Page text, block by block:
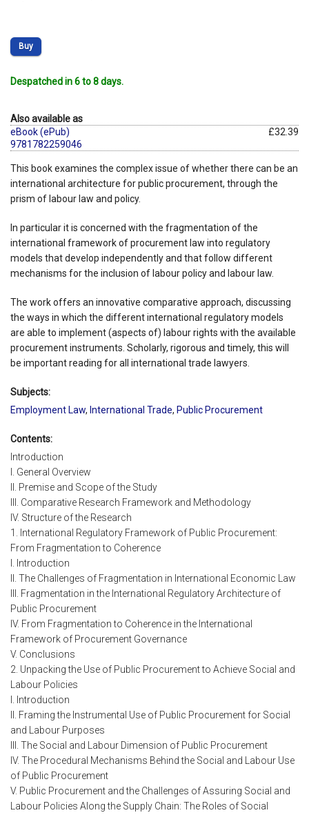
Buy
Despatched in 6 to 8 days.
Also available as
eBook (ePub)
9781782259046
£32.39
This book examines the complex issue of whether there can be an
international architecture for public procurement, through the
prism of labour law and policy.
In particular it is concerned with the fragmentation of the
international framework of procurement law into regulatory
models that develop independently and that follow different
mechanisms for the inclusion of labour policy and labour law.
The work offers an innovative comparative approach, discussing
the ways in which the different international regulatory models
are able to implement (aspects of) labour rights with the available
procurement instruments. Scholarly, rigorous and timely, this will
be important reading for all international trade lawyers.
Subjects:
Employment Law, International Trade, Public Procurement
Contents:
Introduction
I. General Overview
II. Premise and Scope of the Study
III. Comparative Research Framework and Methodology
IV. Structure of the Research
1. International Regulatory Framework of Public Procurement:
From Fragmentation to Coherence
I. Introduction
II. The Challenges of Fragmentation in International Economic Law
III. Fragmentation in the International Regulatory Architecture of
Public Procurement
IV. From Fragmentation to Coherence in the International
Framework of Procurement Governance
V. Conclusions
2. Unpacking the Use of Public Procurement to Achieve Social and
Labour Policies
I. Introduction
II. Framing the Instrumental Use of Public Procurement for Social
and Labour Purposes
III. The Social and Labour Dimension of Public Procurement
IV. The Procedural Mechanisms Behind the Social and Labour Use
of Public Procurement
V. Public Procurement and the Challenges of Assuring Social and
Labour Policies Along the Supply Chain: The Roles of Social